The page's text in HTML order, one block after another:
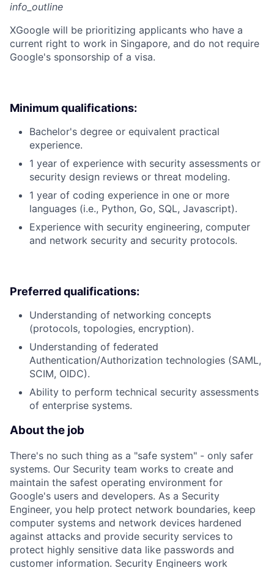
info_outline
XGoogle will be prioritizing applicants who have a
current right to work in Singapore, and do not require
Google's sponsorship of a visa.
Minimum qualifications:
Bachelor's degree or equivalent practical
experience.
1 year of experience with security assessments or
security design reviews or threat modeling.
1 year of coding experience in one or more
languages (i.e., Python, Go, SQL, Javascript).
Experience with security engineering, computer
and network security and security protocols.
Preferred qualifications:
Understanding of networking concepts
(protocols, topologies, encryption).
Understanding of federated
Authentication/Authorization technologies (SAML,
SCIM, OIDC).
Ability to perform technical security assessments
of enterprise systems.
About the job
There's no such thing as a "safe system" - only safer
systems. Our Security team works to create and
maintain the safest operating environment for
Google's users and developers. As a Security
Engineer, you help protect network boundaries, keep
computer systems and network devices hardened
against attacks and provide security services to
protect highly sensitive data like passwords and
customer information. Security Engineers work